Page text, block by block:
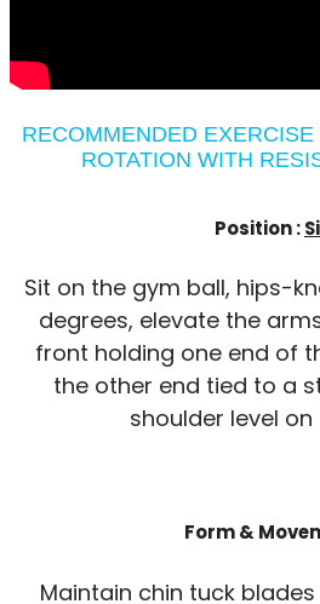
RECOMMENDED
ROTATION WITH
Position :
Sit on the gym ball, hips-
degrees, elevate the
front holding one end of
the other end tied to a
shoulder level on
Form &
Maintain chin tuck